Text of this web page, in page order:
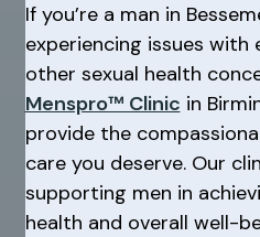
If you’re a man in
experiencing issues
other sexual health
Menspro™ Clinic in
provide the
care you deserve. Our
supporting men in
health and overall well-